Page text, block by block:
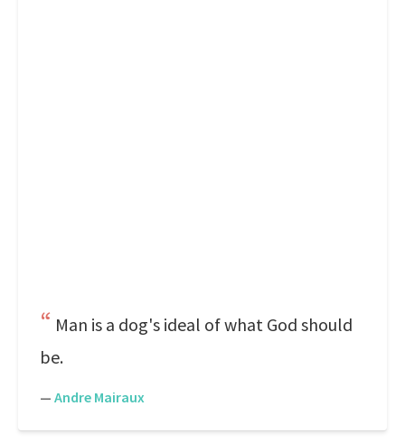
Man is a dog's ideal of what God should
be.
— Andre Mairaux